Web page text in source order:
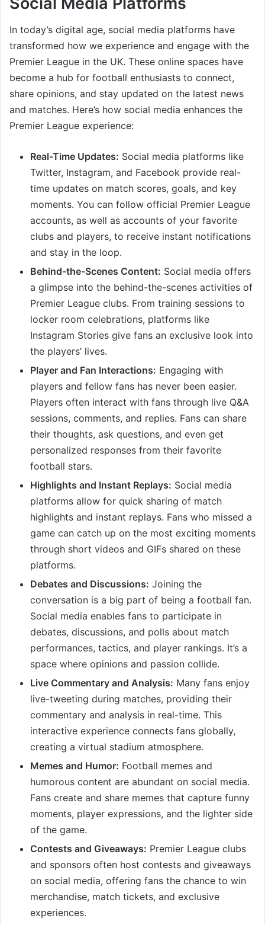
In today’s digital age, social media platforms have
transformed how we experience and engage with the
Premier League in the UK. These online spaces have
become a hub for football enthusiasts to connect,
share opinions, and stay updated on the latest news
and matches. Here’s how social media enhances the
Premier League experience:
Real-Time Updates: Social media platforms like
Twitter, Instagram, and Facebook provide real-
time updates on match scores, goals, and key
moments. You can follow official Premier League
accounts, as well as accounts of your favorite
clubs and players, to receive instant notifications
and stay in the loop.
Behind-the-Scenes Content: Social media offers
a glimpse into the behind-the-scenes activities of
Premier League clubs. From training sessions to
locker room celebrations, platforms like
Instagram Stories give fans an exclusive look into
the players’ lives.
Player and Fan Interactions: Engaging with
players and fellow fans has never been easier.
Players often interact with fans through live Q&A
sessions, comments, and replies. Fans can share
their thoughts, ask questions, and even get
personalized responses from their favorite
football stars.
Highlights and Instant Replays: Social media
platforms allow for quick sharing of match
highlights and instant replays. Fans who missed a
game can catch up on the most exciting moments
through short videos and GIFs shared on these
platforms.
Debates and Discussions: Joining the
conversation is a big part of being a football fan.
Social media enables fans to participate in
debates, discussions, and polls about match
performances, tactics, and player rankings. It’s a
space where opinions and passion collide.
Live Commentary and Analysis: Many fans enjoy
live-tweeting during matches, providing their
commentary and analysis in real-time. This
interactive experience connects fans globally,
creating a virtual stadium atmosphere.
Memes and Humor: Football memes and
humorous content are abundant on social media.
Fans create and share memes that capture funny
moments, player expressions, and the lighter side
of the game.
Contests and Giveaways: Premier League clubs
and sponsors often host contests and giveaways
on social media, offering fans the chance to win
merchandise, match tickets, and exclusive
experiences.